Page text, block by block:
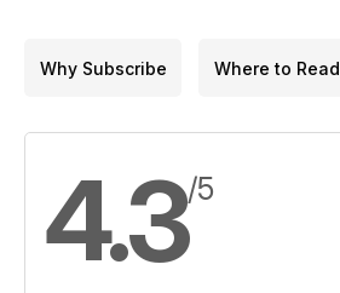
Why Subscribe Where to Read
4.3/5